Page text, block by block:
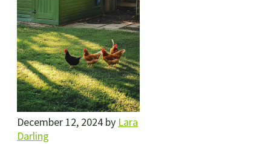
December 12, 2024 by Lara
Darling